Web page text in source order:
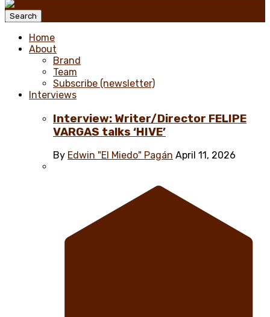
Search
Home
About
Brand
Team
Subscribe (newsletter)
Interviews
Interview: Writer/Director FELIPE
VARGAS talks ‘HIVE’
By Edwin "El Miedo" Pagán April 11, 2026